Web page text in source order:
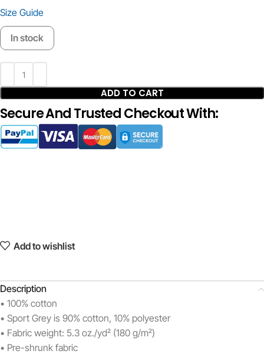
Size Guide
In stock
ADD TO CART
Secure And Trusted Checkout With:
Add to wishlist
Description
• 100% cotton
• Sport Grey is 90% cotton, 10% polyester
• Fabric weight: 5.3 oz./yd² (180 g/m²)
• Pre-shrunk fabric